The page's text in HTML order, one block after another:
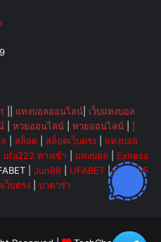
แทงบอลออนไลน์ เว็บแทงบอล
หวยออนไลน์ หวยออนไลน์
สล็อต สล็อตเว็บตรง
แทงบอล
ufa222 ทางเข้า แทงบอล
Exness
Jun88 UFABET |UFA365
ว็บตรง บาคาร่า